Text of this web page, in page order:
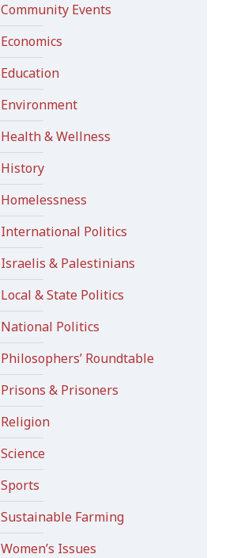
Community Events
Economics
Education
Environment
Health & Wellness
History
Homelessness
International Politics
Israelis & Palestinians
Local & State Politics
National Politics
Philosophers’ Roundtable
Prisons & Prisoners
Religion
Science
Sports
Sustainable Farming
Women’s Issues